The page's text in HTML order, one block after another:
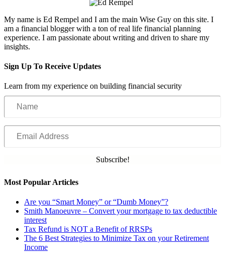
My name is Ed Rempel and I am the main Wise Guy on this site. I
am a financial blogger with a ton of real life financial planning
experience. I am passionate about writing and driven to share my
insights.
Sign Up To Receive Updates
Learn from my experience on building financial security
Name
Email
Address
Subscribe!
Most Popular Articles
Are you “Smart Money” or “Dumb Money”?
Smith Manoeuvre – Convert your mortgage to tax deductible
interest
Tax Refund is NOT a Benefit of RRSPs
The 6 Best Strategies to Minimize Tax on your Retirement
Income